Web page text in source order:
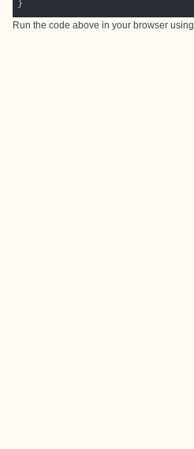
Run the code above in your browser using